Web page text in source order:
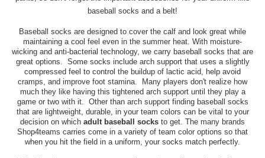
baseball socks and a belt!
Baseball socks are designed to cover the calf and look great while
maintaining a cool feel even in the summer heat. With moisture-
wicking and anti-bacterial technology, we carry baseball socks that are
great options. Some socks include arch support that uses a slightly
compressed feel to control the buildup of lactic acid, help avoid
cramps, and improve foot stamina. Many players don't realize how
much they like having this tightened arch support until they play a
game or two with it. Other than arch support finding baseball socks
that are lightweight, durable, in your team colors can be vital to your
decision on which adult baseball socks to get. The many brands
Shop4teams carries come in a variety of team color options so that
when you hit the field in a uniform, your socks match perfectly.